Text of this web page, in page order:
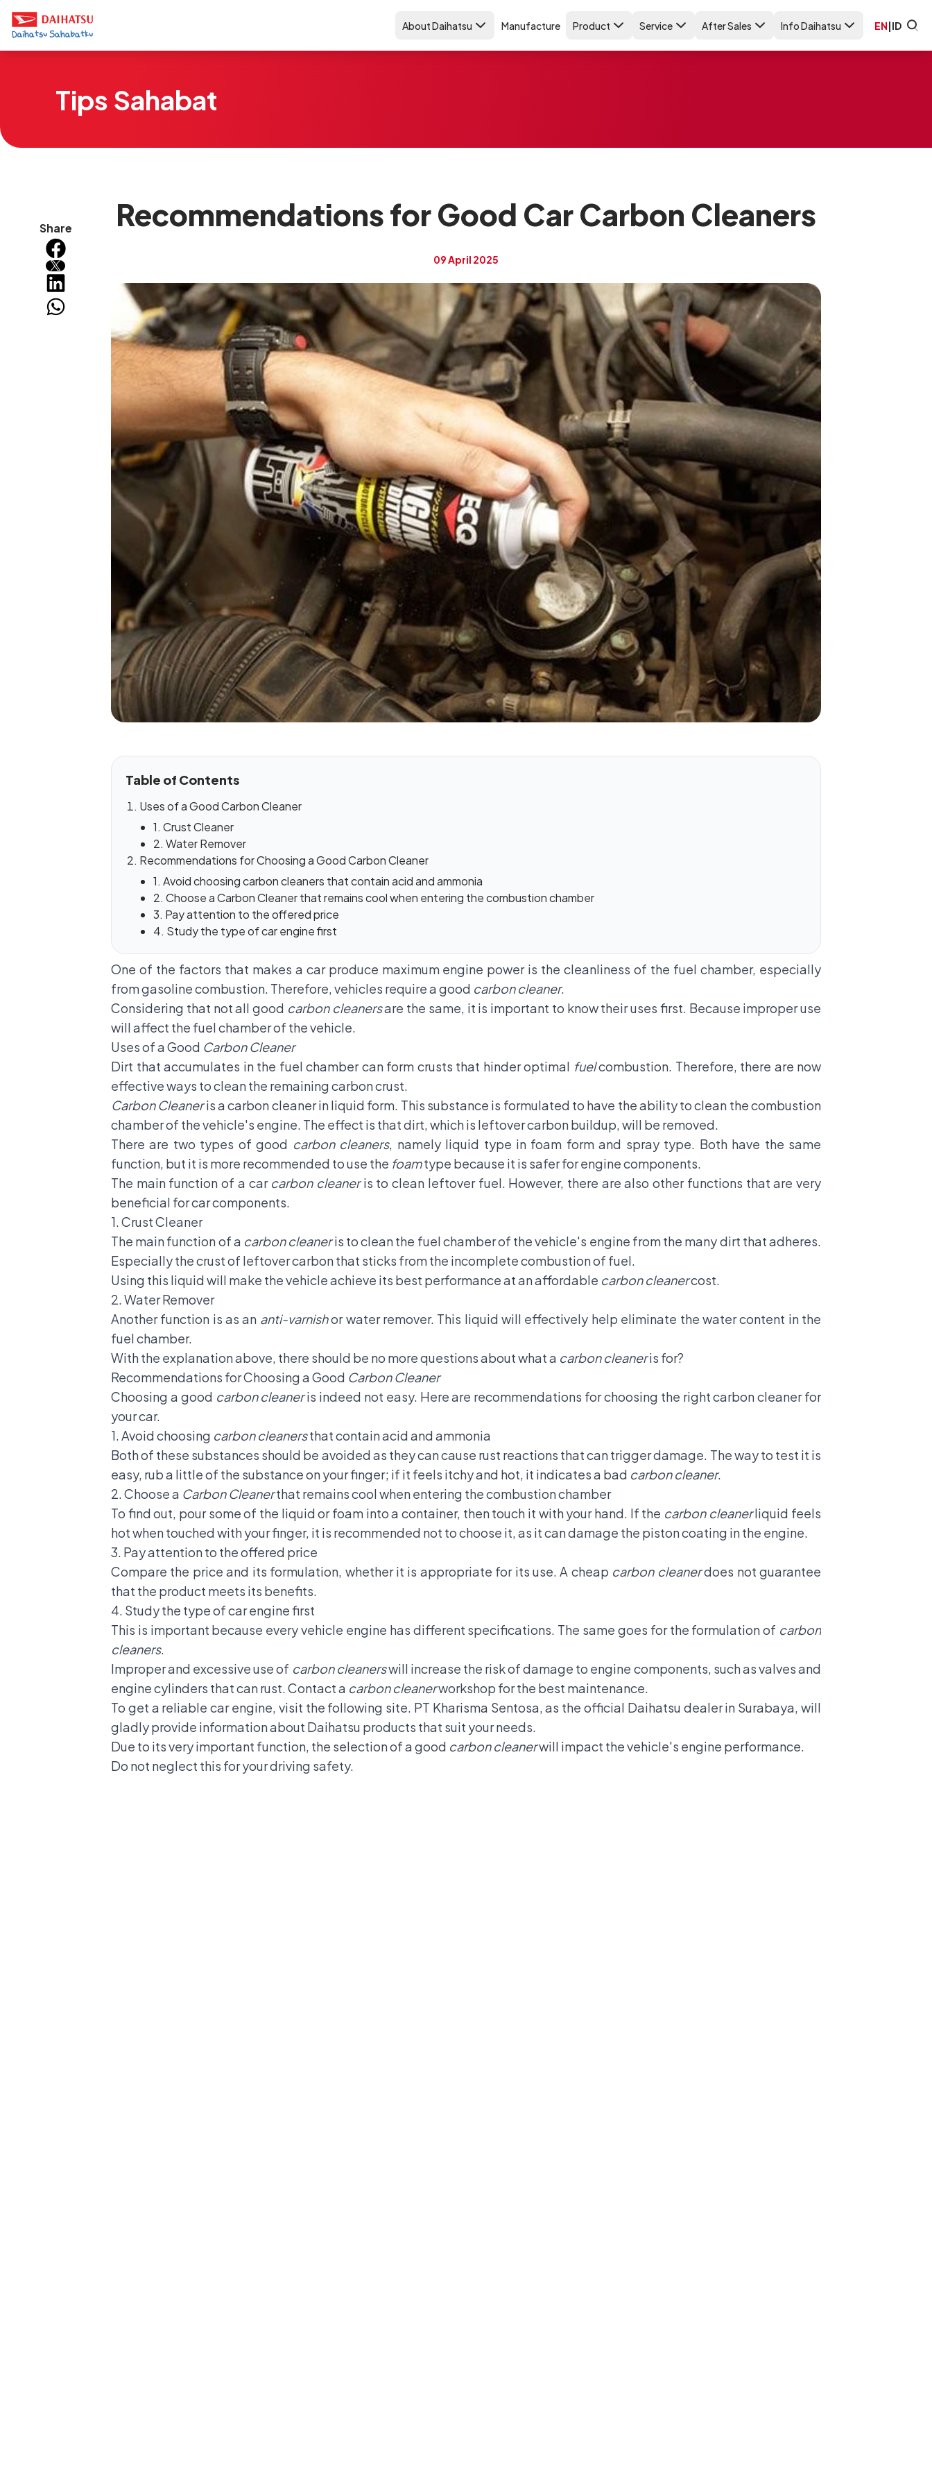
About Daihatsu Manufacture Product Service After Sales Info Daihatsu EN|ID
Tips Sahabat
Share Recommendations for Good Car Carbon Cleaners
09 April 2025
Table of Contents
Uses of a Good Carbon Cleaner
1. Crust Cleaner
2. Water Remover
Recommendations for Choosing a Good Carbon Cleaner
1. Avoid choosing carbon cleaners that contain acid and ammonia
2. Choose a Carbon Cleaner that remains cool when entering the combustion chamber
3. Pay attention to the offered price
4. Study the type of car engine first
One of the factors that makes a car produce maximum engine power is the cleanliness of the fuel chamber, especially
from gasoline combustion. Therefore, vehicles require a good carbon cleaner.
Considering that not all good carbon cleanersare the same, it is important to know their uses first. Because improper use
will affect the fuel chamber of the vehicle.
Uses of a Good Carbon Cleaner
Dirt that accumulates in the fuel chamber can form crusts that hinder optimal fuelcombustion. Therefore, there are now
effective ways to clean the remaining carbon crust.
Carbon Cleaneris a carbon cleaner in liquid form. This substance is formulated to have the ability to clean the combustion
chamber of the vehicle's engine. The effect is that dirt, which is leftover carbon buildup, will be removed.
There are two types of good carbon cleaners, namely liquid type in foam form and spray type. Both have the same
function, but it is more recommended to use the foamtype because it is safer for engine components.
The main function of a car carbon cleaneris to clean leftover fuel. However, there are also other functions that are very
beneficial for car components.
1. Crust Cleaner
The main function of a carbon cleaneris to clean the fuel chamber of the vehicle's engine from the many dirt that adheres.
Especially the crust of leftover carbon that sticks from the incomplete combustion of fuel.
Using this liquid will make the vehicle achieve its best performance at an affordable carbon cleanercost.
2. Water Remover
Another function is as an anti-varnishor water remover. This liquid will effectively help eliminate the water content in the
fuel chamber.
With the explanation above, there should be no more questions about what a carbon cleaneris for?
Recommendations for Choosing a Good Carbon Cleaner
Choosing a good carbon cleaneris indeed not easy. Here are recommendations for choosing the right carbon cleaner for
your car.
1. Avoid choosing carbon cleanersthat contain acid and ammonia
Both of these substances should be avoided as they can cause rust reactions that can trigger damage. The way to test it is
easy, rub a little of the substance on your finger; if it feels itchy and hot, it indicates a bad carbon cleaner.
2. Choose a Carbon Cleanerthat remains cool when entering the combustion chamber
To find out, pour some of the liquid or foam into a container, then touch it with your hand. If the carbon cleanerliquid feels
hot when touched with your finger, it is recommended not to choose it, as it can damage the piston coating in the engine.
3. Pay attention to the offered price
Compare the price and its formulation, whether it is appropriate for its use. A cheap carbon cleanerdoes not guarantee
that the product meets its benefits.
4. Study the type of car engine first
This is important because every vehicle engine has different specifications. The same goes for the formulation of carbon
cleaners.
Improper and excessive use of carbon cleanerswill increase the risk of damage to engine components, such as valves and
engine cylinders that can rust. Contact a carbon cleanerworkshop for the best maintenance.
To get a reliable car engine, visit the following site. PT Kharisma Sentosa, as the official Daihatsu dealer in Surabaya, will
gladly provide information about Daihatsu products that suit your needs.
Due to its very important function, the selection of a good carbon cleanerwill impact the vehicle's engine performance.
Do not neglect this for your driving safety.